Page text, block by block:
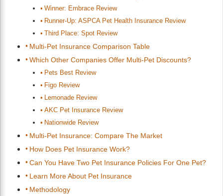
Winner: Embrace Review
Runner-Up: ASPCA Pet Health Insurance Review
Third Place: Spot Review
Multi-Pet Insurance Comparison Table
Which Other Companies Offer Multi-Pet Discounts?
Pets Best Review
Figo Review
Lemonade Review
AKC Pet Insurance Review
Nationwide Review
Multi-Pet Insurance: Compare The Market
How Does Pet Insurance Work?
Can You Have Two Pet Insurance Policies For One Pet?
Learn More About Pet Insurance
Methodology